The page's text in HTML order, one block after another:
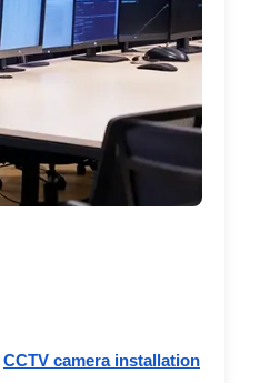
CCTV camera installation